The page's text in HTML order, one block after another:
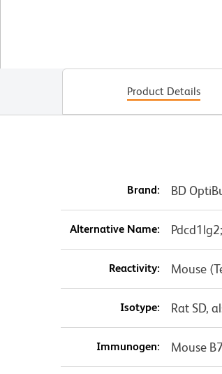
Product Details
Brand: BD
Alternative Name:
Reactivity: Mouse
Isotype: Rat SD,
Immunogen: Mouse